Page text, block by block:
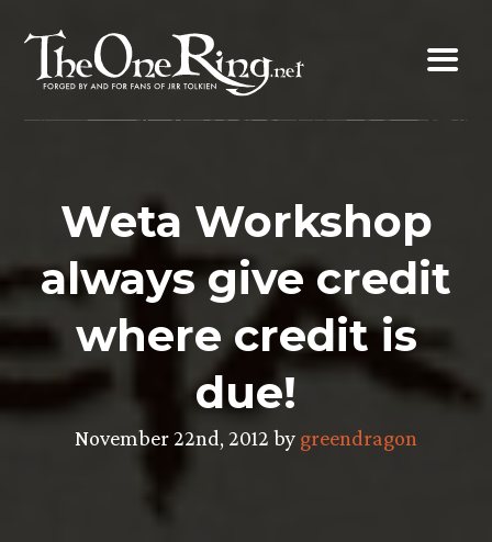
content
Weta Workshop
always give credit
where credit is
due!
November 22nd, 2012 by greendragon